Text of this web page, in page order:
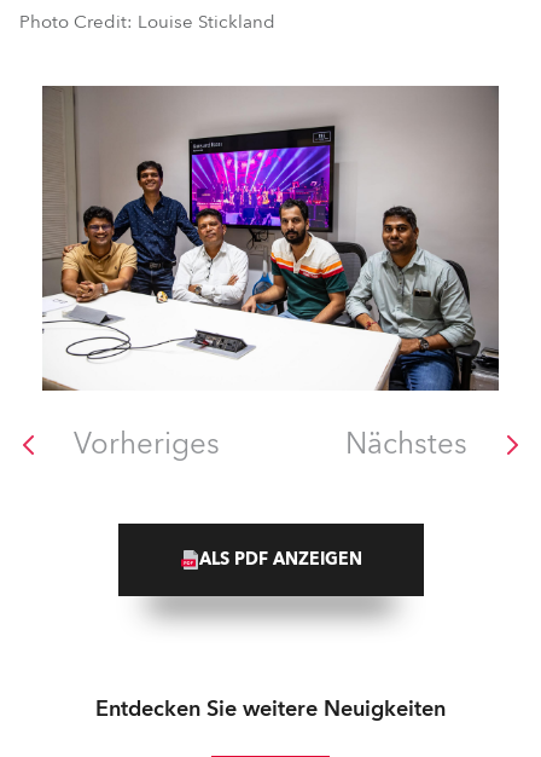
Photo Credit: Louise Stickland
Vorheriges Nächstes
ALS PDF ANZEIGEN
Entdecken Sie weitere Neuigkeiten